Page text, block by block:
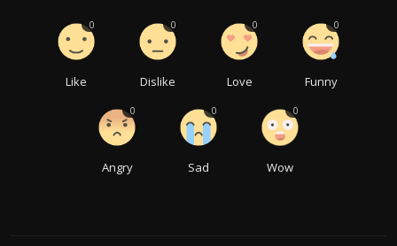
Like
0
Dislike
0
Love
0
Funny
0
Angry
0
Sad
0
Wow
0